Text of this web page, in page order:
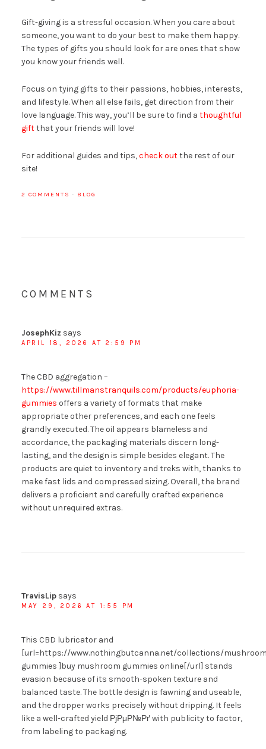
Gift-giving is a stressful occasion. When you care about
someone, you want to do your best to make them happy.
The types of gifts you should look for are ones that show
you know your friends well.
Focus on tying gifts to their passions, hobbies, interests,
and lifestyle. When all else fails, get direction from their
love language. This way, you’ll be sure to find a thoughtful
giftthat your friends will love!
For additional guides and tips,check outthe rest of our
site!
2 COMMENTS · BLOG
COMMENTS
JosephKiz says
APRIL 18, 2026 AT 2:59 PM
The CBD aggregation –
https://www.tillmanstranquils.com/products/euphoria-
gummies offers a variety of formats that make
appropriate other preferences, and each one feels
grandly executed. The oil appears blameless and
accordance, the packaging materials discern long-
lasting, and the design is simple besides elegant. The
products are quiet to inventory and treks with, thanks to
make fast lids and compressed sizing. Overall, the brand
delivers a proficient and carefully crafted experience
without unrequired extras.
TravisLip says
MAY 29, 2026 AT 1:55 PM
This CBD lubricator and
[url=https://www.nothingbutcanna.net/collections/
gummies ]buy mushroom gummies online[/url] stands
evasion because of its smooth-spoken texture and
balanced taste. The bottle design is fawning and useable,
and the dropper works precisely without dripping. It feels
like a well-crafted yield РјРµР№Рґ with publicity to factor,
from labeling to packaging.